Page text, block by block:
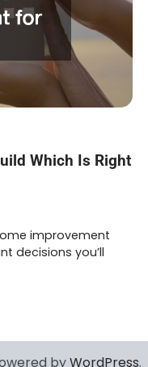
Which Is Right
improvement
decisions you’ll
byWordPress.